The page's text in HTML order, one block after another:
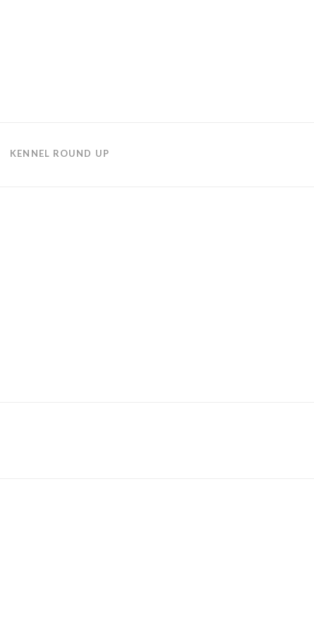
KENNEL ROUND UP